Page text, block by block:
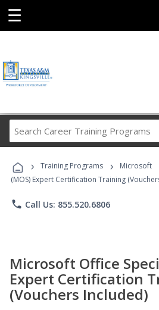
☰
Career
Programs
› Training Programs › Microsoft
(MOS) Expert Certification Training
phone Call Us: 855.520.6806
Microsoft Office
Expert Certification
(Vouchers Included)